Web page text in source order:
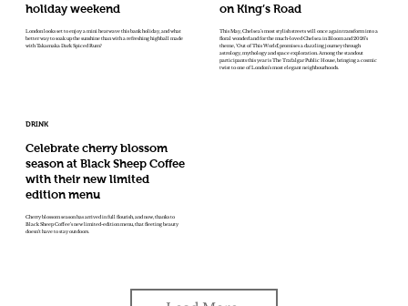
holiday weekend
London looks set to enjoy a mini heatwave this bank holiday, and what
better way to soak up the sunshine than with a refreshing highball made
with Takamaka Dark Spiced Rum?
on King’s Road
This May, Chelsea’s most stylish streets will once again transform into a
floral wonderland for the much-loved Chelsea in Bloom and 2026’s
theme, ‘Out of This World’, promises a dazzling journey through
astrology, mythology and space exploration. Among the standout
participants this year is The Trafalgar Public House, bringing a cosmic
twist to one of London’s most elegant neighbourhoods.
DRINK
Celebrate cherry blossom
season at Black Sheep Coffee
with their new limited
edition menu
Cherry blossom season has arrived in full flourish, and now, thanks to
Black Sheep Coffee’s new limited-edition menu, that fleeting beauty
doesn’t have to stay outdoors.